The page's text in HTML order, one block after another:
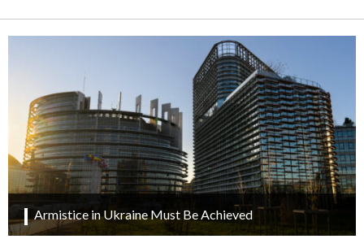
Armistice in Ukraine Must Be Achieved